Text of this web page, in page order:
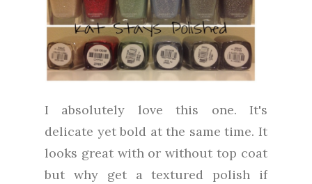
I absolutely love this one. It's
delicate yet bold at the same time. It
looks great with or without top coat
but why get a textured polish if